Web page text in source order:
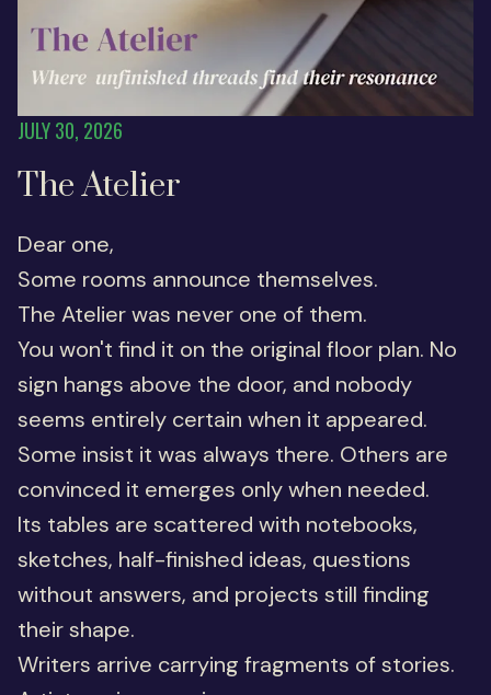
JULY 30, 2026
The Atelier
Dear one,
Some rooms announce themselves.
The Atelier was never one of them.
You won't find it on the original floor plan. No
sign hangs above the door, and nobody
seems entirely certain when it appeared.
Some insist it was always there. Others are
convinced it emerges only when needed.
Its tables are scattered with notebooks,
sketches, half-finished ideas, questions
without answers, and projects still finding
their shape.
Writers arrive carrying fragments of stories.